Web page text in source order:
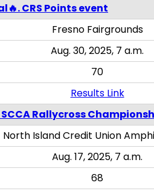
CRS Points event
Fresno Fairgrounds
Aug. 30, 2025, 7 a.m.
70
Results Link
Rallycross
North Island Credit Union
Aug. 17, 2025, 7 a.m.
68